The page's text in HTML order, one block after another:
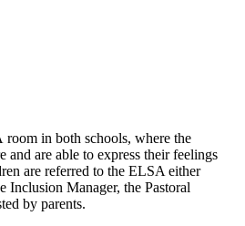
room in both schools, where the
and are able to express their feelings
are referred to the ELSA either
Inclusion Manager, the Pastoral
by parents.